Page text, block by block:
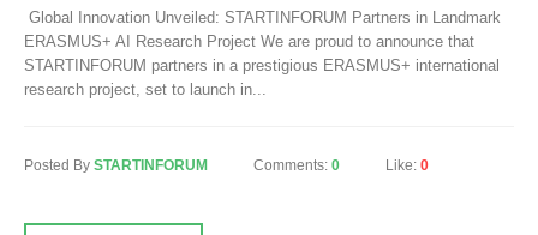
Global Innovation Unveiled: STARTINFORUM Partners in Landmark
ERASMUS+ AI Research Project We are proud to announce that
STARTINFORUM partners in a prestigious ERASMUS+ international
research project, set to launch in...
Posted By STARTINFORUM Comments: 0 Like: 0